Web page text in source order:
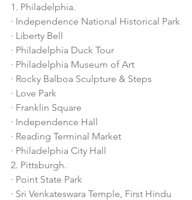
1. Philadelphia.
· Independence National Historical Park
· Liberty Bell
· Philadelphia Duck Tour
· Philadelphia Museum of Art
· Rocky Balboa Sculpture & Steps
· Love Park
· Franklin Square
· Independence Hall
· Reading Terminal Market
· Philadelphia City Hall
2. Pittsburgh.
· Point State Park
· Sri Venkateswara Temple, First Hindu